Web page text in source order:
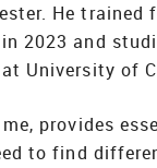
He trained
2023 and
University of
provides
to find